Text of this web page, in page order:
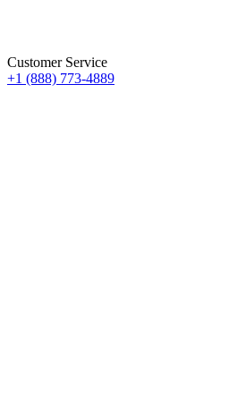
Customer Service
+1 (888) 773-4889